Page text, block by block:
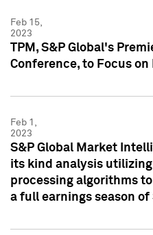
Feb 15,
2023
TPM, S&P Global's
Conference, to Focus
Feb 1,
2023
S&P Global Market
its kind analysis
processing algorithms
a full earnings season of